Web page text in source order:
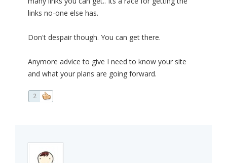
links no-one else has.
Don't despair though. You can get there.
Anymore advice to give I need to know your site
and what your plans are going forward.
2